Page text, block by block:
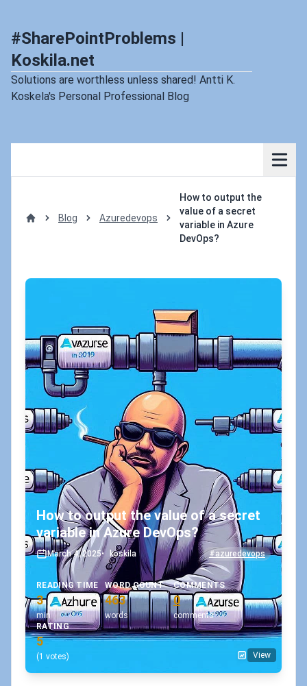
#SharePointProblems |
Koskila.net
Solutions are worthless unless shared! Antti K.
Koskela's Personal Professional Blog
Blog Azuredevops
How to output the
value of a secret
variable in Azure
DevOps?
How to output the value of a secret
variable in Azure DevOps?
March 4, 2025• koskila #azuredevops
READING TIME
3
min
WORD COUNT
463
words
COMMENTS
0
comments
RATING
5
(1 votes) View